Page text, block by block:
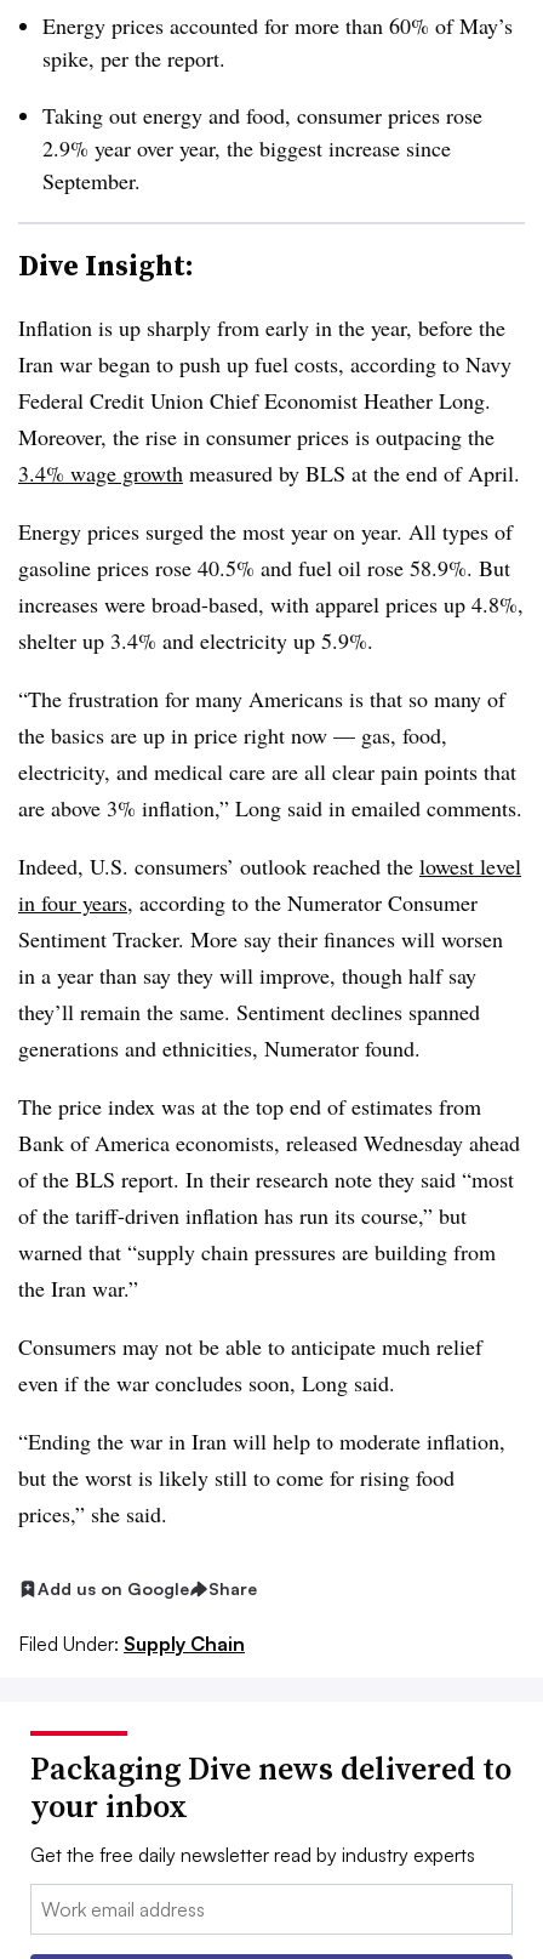
Energy prices accounted for more than 60% of May’s
spike, per the report.
Taking out energy and food, consumer prices rose
2.9% year over year, the biggest increase since
September.
Dive Insight:
Inflation is up sharply from early in the year, before the
Iran war began to push up fuel costs, according to Navy
Federal Credit Union Chief Economist Heather Long.
Moreover, the rise in consumer prices is outpacing the
3.4% wage growth measured by BLS at the end of April.
Energy prices surged the most year on year. All types of
gasoline prices rose 40.5% and fuel oil rose 58.9%. But
increases were broad-based, with apparel prices up 4.8%,
shelter up 3.4% and electricity up 5.9%.
“The frustration for many Americans is that so many of
the basics are up in price right now — gas, food,
electricity, and medical care are all clear pain points that
are above 3% inflation,” Long said in emailed comments.
Indeed, U.S. consumers’ outlook reached the lowest level
in four years, according to the Numerator Consumer
Sentiment Tracker. More say their finances will worsen
in a year than say they will improve, though half say
they’ll remain the same. Sentiment declines spanned
generations and ethnicities, Numerator found.
The price index was at the top end of estimates from
Bank of America economists, released Wednesday ahead
of the BLS report. In their research note they said “most
of the tariff-driven inflation has run its course,” but
warned that “supply chain pressures are building from
the Iran war.”
Consumers may not be able to anticipate much relief
even if the war concludes soon, Long said.
“Ending the war in Iran will help to moderate inflation,
but the worst is likely still to come for rising food
prices,” she said.
Add us on Google Share
Filed Under: Supply Chain
Packaging Dive news delivered to
your inbox
Get the free daily newsletter read by industry experts
Email: